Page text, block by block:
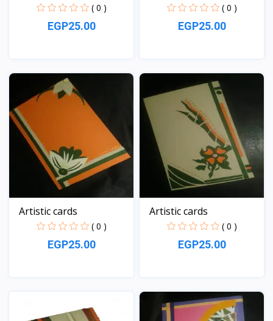
( 0 )
EGP25.00
View
( 0 )
EGP25.00
View
Artistic cards
( 0 )
EGP25.00
Artistic cards
( 0 )
EGP25.00
View